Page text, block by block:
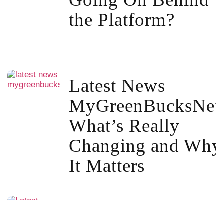
the Platform?
Latest News
What’s Really
Changing and Why
It Matters